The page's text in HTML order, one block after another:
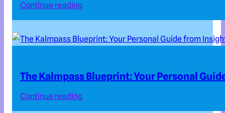
Continue reading
The Kalmpass Blueprint: Your Personal
Continue reading